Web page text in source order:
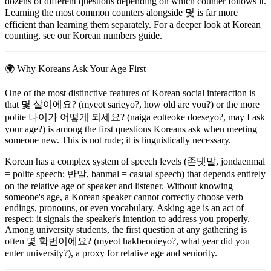
Learning the most common counters alongside 몇 is far more
efficient than learning them separately. For a deeper look at Korean
counting, see our Korean numbers guide.
🌍 Why Koreans Ask Your Age First
One of the most distinctive features of Korean social interaction is
that 몇 살이에요? (myeot sarieyo?, how old are you?) or the more
polite 나이가 어떻게 되세요? (naiga eotteoke doeseyo?, may I ask
your age?) is among the first questions Koreans ask when meeting
someone new. This is not rude; it is linguistically necessary.
Korean has a complex system of speech levels (존댓말, jondaenmal
= polite speech; 반말, banmal = casual speech) that depends entirely
on the relative age of speaker and listener. Without knowing
someone's age, a Korean speaker cannot correctly choose verb
endings, pronouns, or even vocabulary. Asking age is an act of
respect: it signals the speaker's intention to address you properly.
Among university students, the first question at any gathering is
often 몇 학번이에요? (myeot hakbeonieyo?, what year did you
enter university?), a proxy for relative age and seniority.